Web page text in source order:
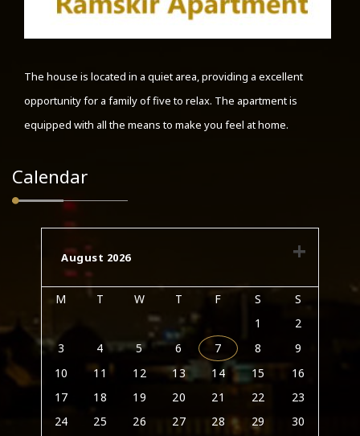
The house is located in a quiet area, providing a excellent
opportunity for a family of five to relax. The apartment is
equipped with all the means to make you feel at home.
Calendar
August 2026
M T W T F S
S
1
2
3
4 5 6 7 8
9
10
11 12 13 14 15
16
17
18 19 20 21 22
23
24
25 26 27 28 29
30